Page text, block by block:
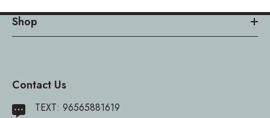
Shop
Contact Us
TEXT: 96565881619